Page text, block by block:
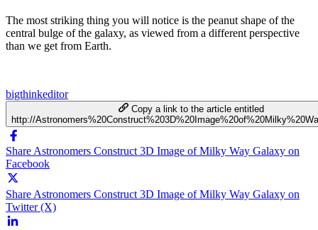
The most striking thing you will notice is the peanut shape of the
central bulge of the galaxy, as viewed from a different perspective
than we get from Earth.
bigthinkeditor
Copy a link to the article entitled
http://
Share Astronomers Construct 3D Image of Milky Way Galaxy on
Facebook
Share Astronomers Construct 3D Image of Milky Way Galaxy on
Twitter (X)